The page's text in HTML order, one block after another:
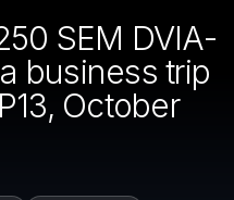
SEM DVIA-
business trip
October